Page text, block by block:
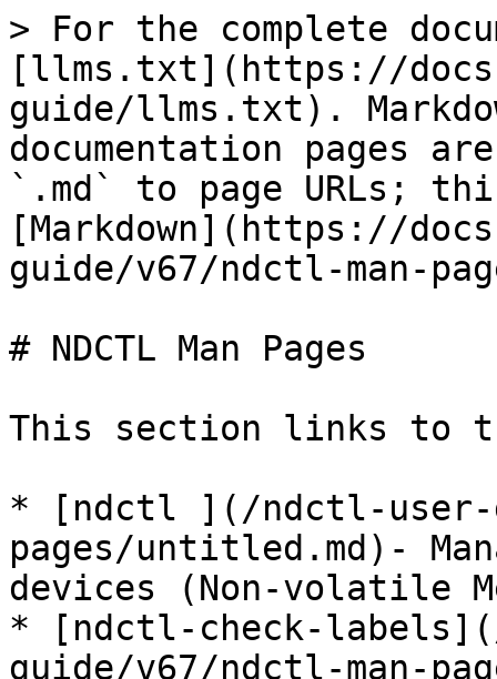
> For the complete
[llms.txt](https://
guide/llms.txt).
documentation pages
`.md` to page URLs;
[Markdown](https://
guide/v67/ndctl-man-
# NDCTL Man Pages
This section links to
* [ndctl ](/ndctl-user-
pages/untitled.md)-
devices (Non-volatile
* [ndctl-check-
guide/v67/ndctl-man-